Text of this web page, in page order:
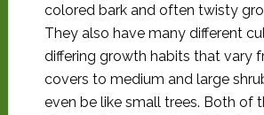
colored bark and often twisty
They also have many different
differing growth habits that vary
covers to medium and large
even be like small trees. Both of